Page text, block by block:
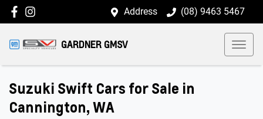
Address (08) 9463 5467
GARDNER GMSV
Suzuki Swift Cars for Sale in
Cannington, WA